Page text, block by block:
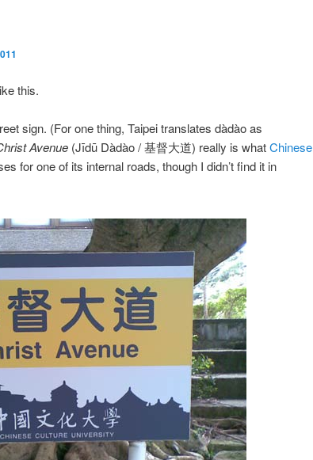
this.
sign. (For one thing, Taipei translates dàdàoas
Avenue (Jīdū Dàdào/ 基督大道) really is whatChinese
for one of its internal roads, though I didn’t find it in